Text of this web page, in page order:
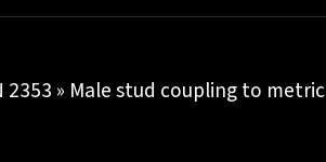
2353 » Male stud coupling to metric